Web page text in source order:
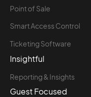
Point of Sale
Smart Access Control
Ticketing Software
Insightful
Reporting & Insights
Guest Focused